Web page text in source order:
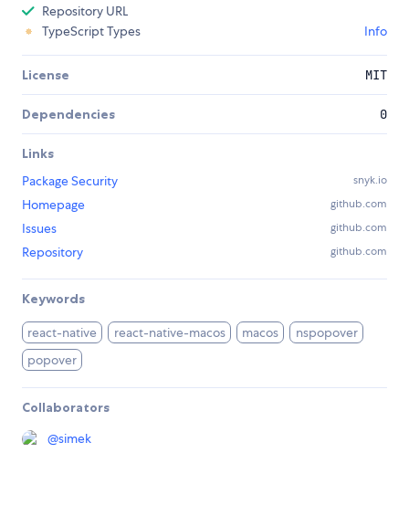
Repository URL
TypeScript Types
Info
License MIT
Dependencies 0
Links
Package Security
snyk.io
Homepage github.com
Issues github.com
Repository github.com
Keywords
react-native react-native-macos macos
nspopover
popover
Collaborators
@simek